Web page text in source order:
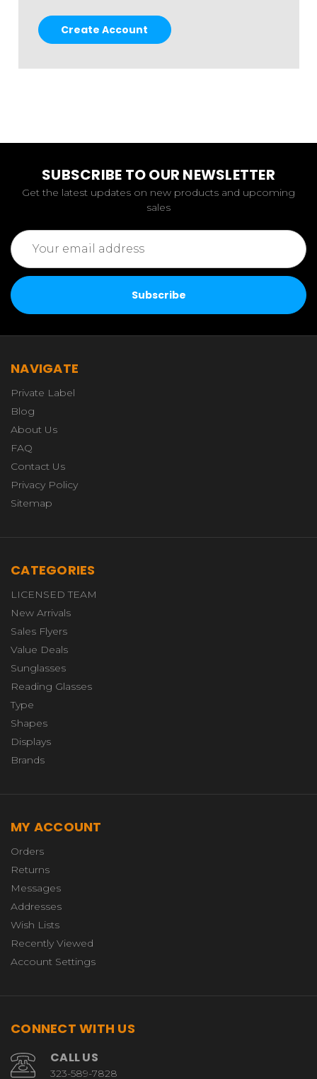
Create Account
SUBSCRIBE TO OUR NEWSLETTER
Get the latest updates on new products and upcoming
sales
Email
Address
NAVIGATE
Private Label
Blog
About Us
FAQ
Contact Us
Privacy Policy
Sitemap
CATEGORIES
LICENSED TEAM
New Arrivals
Sales Flyers
Value Deals
Sunglasses
Reading Glasses
Type
Shapes
Displays
Brands
MY ACCOUNT
Orders
Returns
Messages
Addresses
Wish Lists
Recently Viewed
Account Settings
CONNECT WITH US
CALL US
323-589-7828